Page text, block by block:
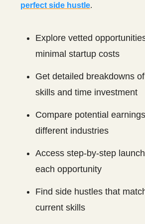
perfect side hustle.
Explore vetted
minimal startup costs
Get detailed breakdowns
skills and time investment
Compare potential
different industries
Access step-by-step
each opportunity
Find side hustles that
current skills